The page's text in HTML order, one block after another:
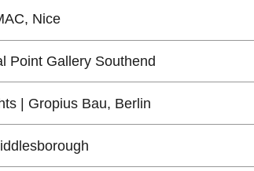
Nice
Point Gallery Southend
| Gropius Bau, Berlin